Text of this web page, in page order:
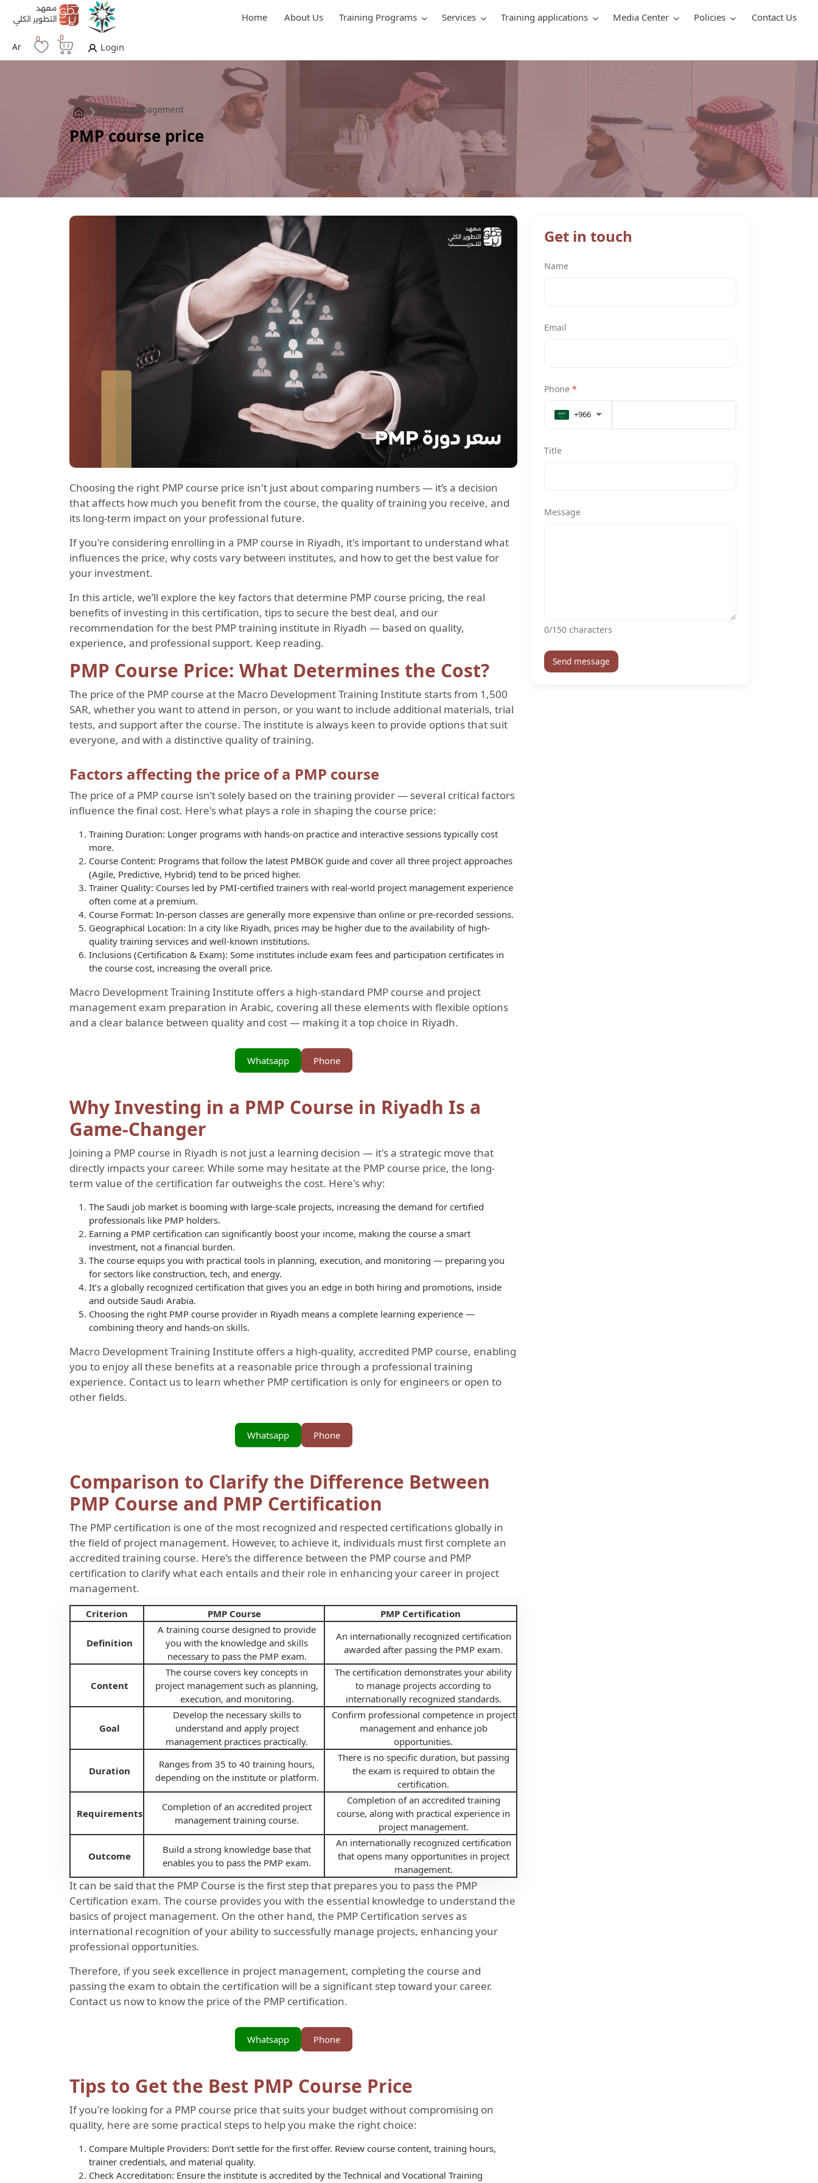
Home About Us Training Programs Services Training applications Media Center Policies Contact Us
Ar
0 0
Login
Project management
PMP course price
Choosing the right PMP course price isn't just about comparing numbers — it’s a decision
that affects how much you benefit from the course, the quality of training you receive, and
its long-term impact on your professional future.
If you're considering enrolling in a PMP course in Riyadh, it's important to understand what
influences the price, why costs vary between institutes, and how to get the best value for
your investment.
In this article, we’ll explore the key factors that determine PMP course pricing, the real
benefits of investing in this certification, tips to secure the best deal, and our
recommendation for the best PMP training institute in Riyadh — based on quality,
experience, and professional support. Keep reading.
PMP Course Price: What Determines the Cost?
The price of the PMP course at the Macro Development Training Institute starts from 1,500
SAR, whether you want to attend in person, or you want to include additional materials, trial
tests, and support after the course. The institute is always keen to provide options that suit
everyone, and with a distinctive quality of training.
Factors affecting the price of a PMP course
The price of a PMP course isn’t solely based on the training provider — several critical factors
influence the final cost. Here's what plays a role in shaping the course price:
Training Duration: Longer programs with hands-on practice and interactive sessions typically cost
more.
Course Content: Programs that follow the latest PMBOK guide and cover all three project approaches
(Agile, Predictive, Hybrid) tend to be priced higher.
Trainer Quality: Courses led by PMI-certified trainers with real-world project management experience
often come at a premium.
Course Format: In-person classes are generally more expensive than online or pre-recorded sessions.
Geographical Location: In a city like Riyadh, prices may be higher due to the availability of high-
quality training services and well-known institutions.
Inclusions (Certification & Exam): Some institutes include exam fees and participation certificates in
the course cost, increasing the overall price.
Macro Development Training Institute offers a high-standard PMP course and project
management exam preparation in Arabic, covering all these elements with flexible options
and a clear balance between quality and cost — making it a top choice in Riyadh.
Phone
Whatsapp
Why Investing in a PMP Course in Riyadh Is a
Game-Changer
Joining a PMP course in Riyadh is not just a learning decision — it's a strategic move that
directly impacts your career. While some may hesitate at the PMP course price, the long-
term value of the certification far outweighs the cost. Here's why:
The Saudi job market is booming with large-scale projects, increasing the demand for certified
professionals like PMP holders.
Earning a PMP certification can significantly boost your income, making the course a smart
investment, not a financial burden.
The course equips you with practical tools in planning, execution, and monitoring — preparing you
for sectors like construction, tech, and energy.
It’s a globally recognized certification that gives you an edge in both hiring and promotions, inside
and outside Saudi Arabia.
Choosing the right PMP course provider in Riyadh means a complete learning experience —
combining theory and hands-on skills.
Macro Development Training Institute offers a high-quality, accredited PMP course, enabling
you to enjoy all these benefits at a reasonable price through a professional training
experience. Contact us to learn whether PMP certification is only for engineers or open to
other fields.
Phone
Whatsapp
Comparison to Clarify the Difference Between
PMP Course and PMP Certification
The PMP certification is one of the most recognized and respected certifications globally in
the field of project management. However, to achieve it, individuals must first complete an
accredited training course. Here’s the difference between the PMP course and PMP
certification to clarify what each entails and their role in enhancing your career in project
management.
Criterion PMP Course PMP Certification
Definition
A training course designed to provide
you with the knowledge and skills
necessary to pass the PMP exam.
An internationally recognized certification
awarded after passing the PMP exam.
Content
The course covers key concepts in
project management such as planning,
execution, and monitoring.
The certification demonstrates your ability
to manage projects according to
internationally recognized standards.
Goal
Develop the necessary skills to
understand and apply project
management practices practically.
Confirm professional competence in project
management and enhance job
opportunities.
Duration
Ranges from 35 to 40 training hours,
depending on the institute or platform.
There is no specific duration, but passing
the exam is required to obtain the
certification.
Requirements
Completion of an accredited project
management training course.
Completion of an accredited training
course, along with practical experience in
project management.
Outcome
Build a strong knowledge base that
enables you to pass the PMP exam.
An internationally recognized certification
that opens many opportunities in project
management.
It can be said that the PMP Course is the first step that prepares you to pass the PMP
Certification exam. The course provides you with the essential knowledge to understand the
basics of project management. On the other hand, the PMP Certification serves as
international recognition of your ability to successfully manage projects, enhancing your
professional opportunities.
Therefore, if you seek excellence in project management, completing the course and
passing the exam to obtain the certification will be a significant step toward your career.
Contact us now to know the price of the PMP certification.
Phone
Whatsapp
Tips to Get the Best PMP Course Price
If you're looking for a PMP course price that suits your budget without compromising on
quality, here are some practical steps to help you make the right choice:
Compare Multiple Providers: Don’t settle for the first offer. Review course content, training hours,
trainer credentials, and material quality.
Check Accreditation: Ensure the institute is accredited by the Technical and Vocational Training
Get in touch
Name
Email
Phone *
+966
Title
Message
0/150 characters
Send message